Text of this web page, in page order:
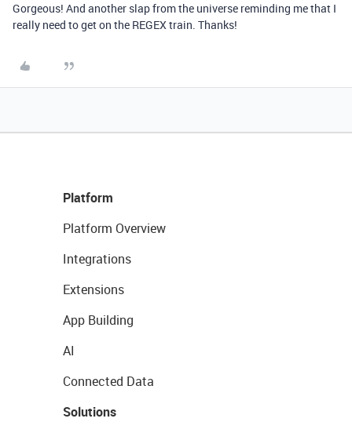
Gorgeous! And another slap from the universe reminding me that I
really need to get on the REGEX train. Thanks!
Platform
Platform Overview
Integrations
Extensions
App Building
AI
Connected Data
Solutions